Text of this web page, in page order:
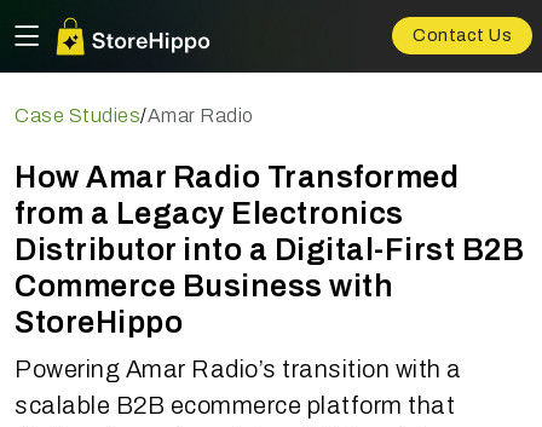
Contact Us
Case Studies/Amar Radio
How Amar Radio Transformed
from a Legacy Electronics
Distributor into a Digital-First B2B
Commerce Business with
StoreHippo
Powering Amar Radio’s transition with a
scalable B2B ecommerce platform that